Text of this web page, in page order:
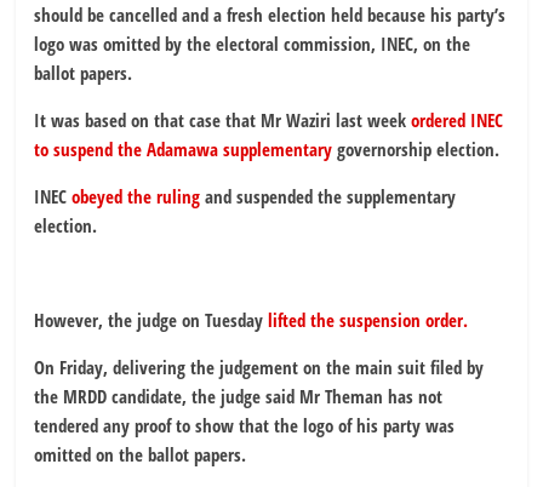
should be cancelled and a fresh election held because his party’s
logo was omitted by the electoral commission, INEC, on the
ballot papers.
It was based on that case that Mr Waziri last weekordered INEC
to suspend the Adamawa supplementary governorship election.
INECobeyed the ruling and suspended the supplementary
election.
However, the judge on Tuesdaylifted the suspension order.
On Friday, delivering the judgement on the main suit filed by
the MRDD candidate, the judge said Mr Theman has not
tendered any proof to show that the logo of his party was
omitted on the ballot papers.